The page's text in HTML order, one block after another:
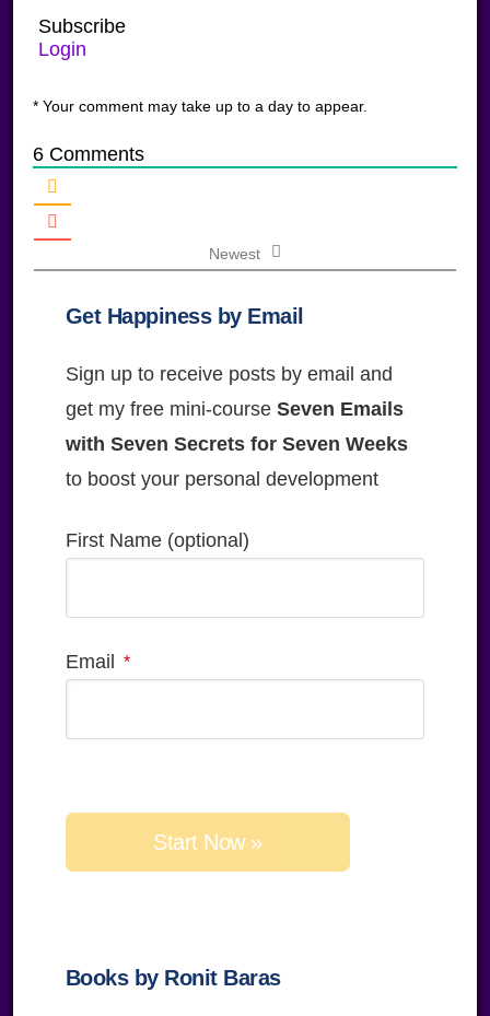
Subscribe
Login
* Your comment may take up to a day to appear.
6Comments
Newest
Get Happiness by Email
Sign up to receive posts by email and
get my free mini-course Seven Emails
with Seven Secrets for Seven Weeks
to boost your personal development
First Name (optional)
Email
field
Books by Ronit Baras